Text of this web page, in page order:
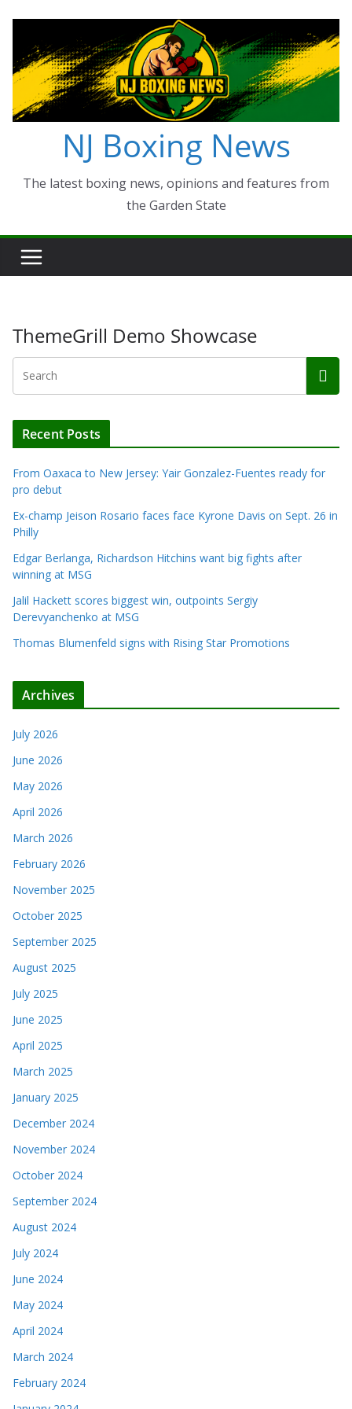
content
NJ Boxing News
The latest boxing news, opinions and features from
the Garden State
ThemeGrill Demo Showcase
Recent Posts
From Oaxaca to New Jersey: Yair Gonzalez-Fuentes ready for
pro debut
Ex-champ Jeison Rosario faces face Kyrone Davis on Sept. 26 in
Philly
Edgar Berlanga, Richardson Hitchins want big fights after
winning at MSG
Jalil Hackett scores biggest win, outpoints Sergiy
Derevyanchenko at MSG
Thomas Blumenfeld signs with Rising Star Promotions
Archives
July 2026
June 2026
May 2026
April 2026
March 2026
February 2026
November 2025
October 2025
September 2025
August 2025
July 2025
June 2025
April 2025
March 2025
January 2025
December 2024
November 2024
October 2024
September 2024
August 2024
July 2024
June 2024
May 2024
April 2024
March 2024
February 2024